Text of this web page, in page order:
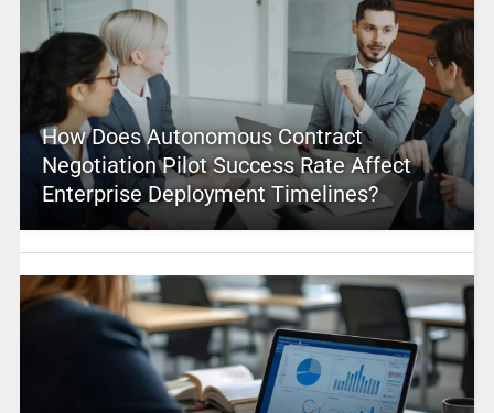
How Does Autonomous Contract
Negotiation Pilot Success Rate Affect
Enterprise Deployment Timelines?